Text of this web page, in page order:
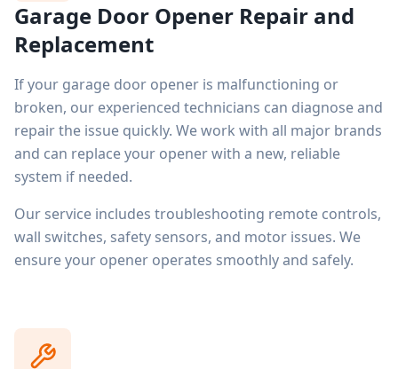
Garage Door Opener Repair and
Replacement
If your garage door opener is malfunctioning or
broken, our experienced technicians can diagnose and
repair the issue quickly. We work with all major brands
and can replace your opener with a new, reliable
system if needed.
Our service includes troubleshooting remote controls,
wall switches, safety sensors, and motor issues. We
ensure your opener operates smoothly and safely.